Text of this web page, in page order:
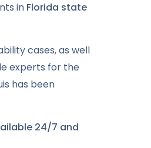
in Florida state
cases, as well
experts for the
has been
24/7 and